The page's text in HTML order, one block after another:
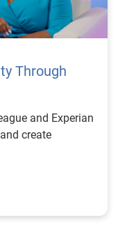
Through
and Experian
create